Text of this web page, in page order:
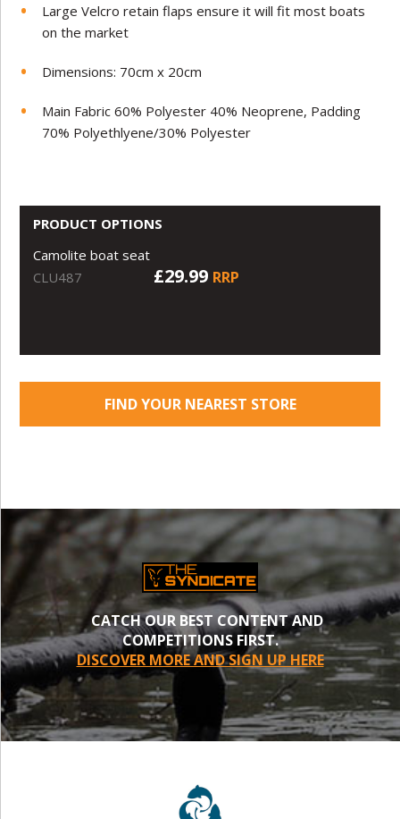
Large Velcro retain flaps ensure it will fit most boats
on the market
Dimensions: 70cm x 20cm
Main Fabric 60% Polyester 40% Neoprene, Padding
70% Polyethlyene/30% Polyester
PRODUCT OPTIONS
Camolite boat seat
CLU487
£29.99 RRP
FIND YOUR NEAREST STORE
CATCH OUR BEST CONTENT AND
COMPETITIONS FIRST.
DISCOVER MORE AND SIGN UP HERE